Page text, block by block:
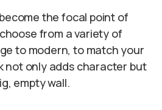
the focal point of
from a variety of
to modern, to match your
not only adds character but
empty wall.